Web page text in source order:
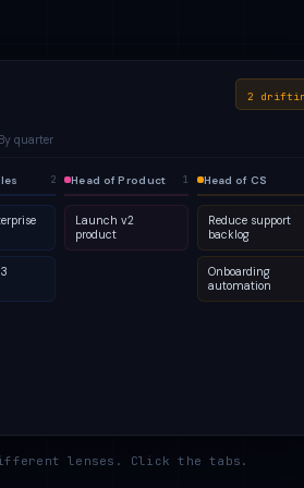
2
By quarter
4 At risk 2 Done
2 Head of Product 1
Launch v2
product
Head of CS
Reduce support
backlog
Onboarding
automation
5 Q3
Different lenses. Click the tabs.